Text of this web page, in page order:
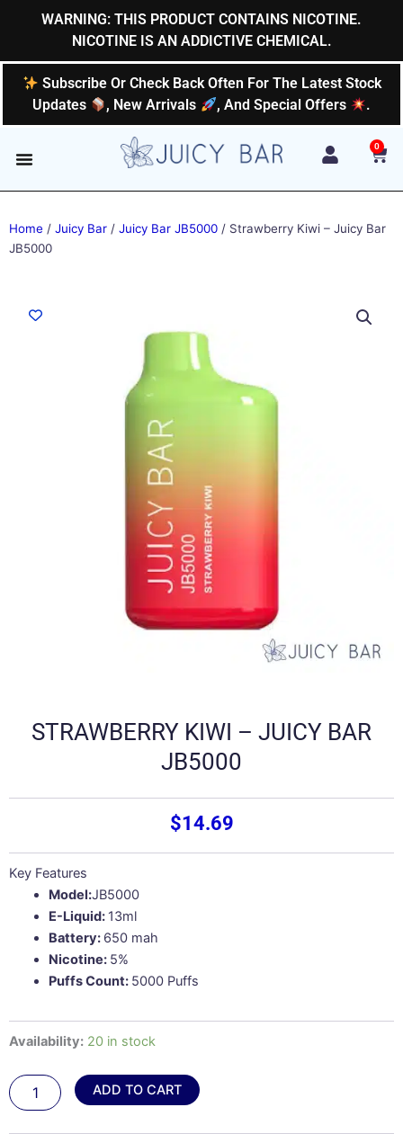
WARNING: THIS PRODUCT CONTAINS NICOTINE.
NICOTINE IS AN ADDICTIVE CHEMICAL.
Subscribe Or Check Back Often For The Latest Stock
Updates
, New Arrivals , And Special Offers .
0
Cart
Home / Juicy Bar / Juicy Bar JB5000 / Strawberry Kiwi – Juicy Bar
JB5000
STRAWBERRY KIWI – JUICY BAR
JB5000
$14.69
Key Features
Model:JB5000
E-Liquid: 13ml
Battery: 650 mah
Nicotine: 5%
Puffs Count: 5000 Puffs
Availability: 20 in stock
Strawberry
Juicy
Bar
ADD TO CART